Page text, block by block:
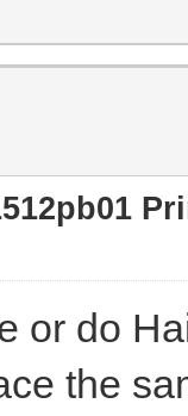
or do
the